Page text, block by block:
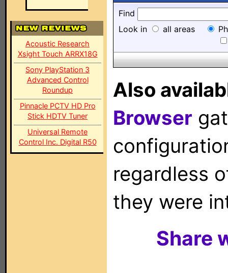
Acoustic Research
Xsight Touch ARRX18G
Sony PlayStation 3
Advanced Control
Roundup
Pinnacle PCTV HD Pro
Stick HDTV Tuner
Universal Remote
Control Inc. Digital R50
Find
Look in
all areas
Also
Browser
regardless
they were
Share